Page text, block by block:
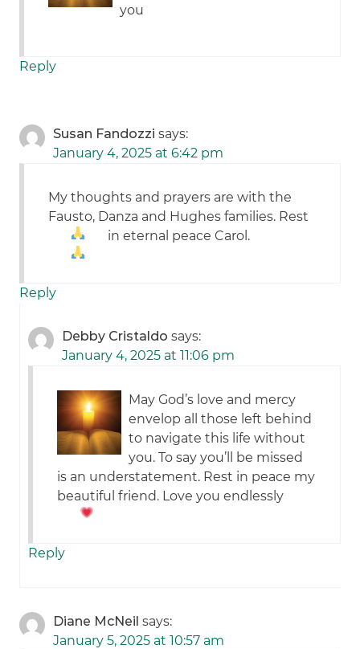
you
Reply
Susan Fandozzi says:
January 4, 2025 at 6:42 pm
My thoughts and prayers are with the
Fausto, Danza and Hughes families. Rest
in eternal peace Carol.
Reply
Debby Cristaldo says:
January 4, 2025 at 11:06 pm
May God’s love and mercy
envelop all those left behind
to navigate this life without
you. To say you’ll be missed
is an understatement. Rest in peace my
beautiful friend. Love you endlessly
Reply
Diane McNeil says:
January 5, 2025 at 10:57 am